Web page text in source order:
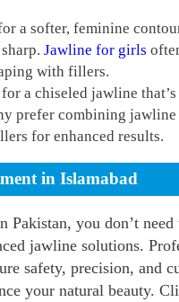
a softer, feminine
Jawline for girls
with fillers.
a chiseled jawline
prefer combining
for enhanced results.
in Islamabad
Pakistan, you don’t
jawline solutions.
safety, precision, and
your natural beauty.